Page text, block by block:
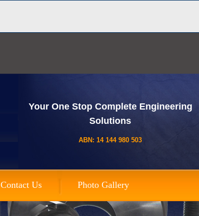
Your One Stop Complete Engineering
Solutions
ABN: 14 144 980 503
Contact Us Photo Gallery